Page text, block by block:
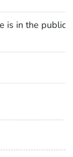
is in the public